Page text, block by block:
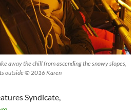
away the chill from ascending the snowy slopes,
outside © 2016 Karen
Syndicate,